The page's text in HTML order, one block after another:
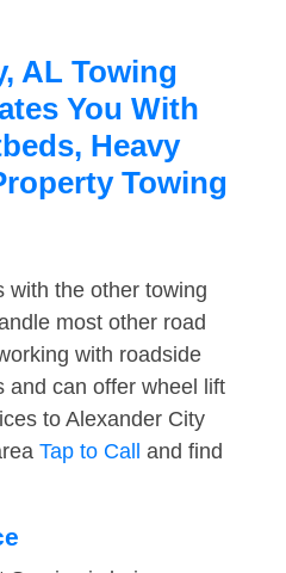
AL Towing
You With
Heavy
Towing
with the other towing
most other road
with roadside
and can offer wheel lift
to Alexander City
Tap to Call
and find